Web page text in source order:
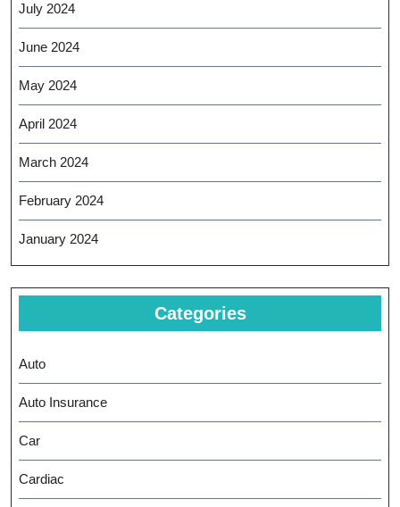
July 2024
June 2024
May 2024
April 2024
March 2024
February 2024
January 2024
Categories
Auto
Auto Insurance
Car
Cardiac